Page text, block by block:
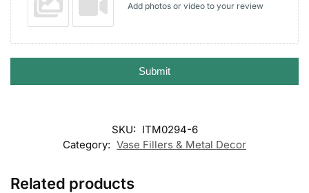
Add photos or video to your review
Submit
SKU: ITM0294-6
Category: Vase Fillers & Metal Decor
Related products